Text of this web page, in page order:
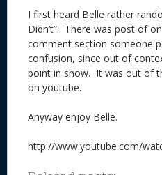
I first heard Belle rather
Didn’t”. There was post of
comment section someone
confusion, since out of
point in show. It was out of
on youtube.
Anyway enjoy Belle.
http://www.youtube.com/